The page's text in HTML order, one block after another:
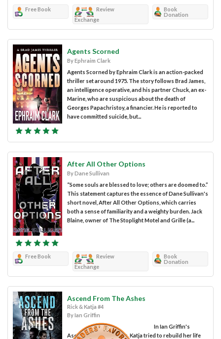
Free Book
Review
Exchange
Book
Donation
Agents Scorned
By Ephraim Clark
Agents Scorned by Ephraim Clark is an action-packed
thriller set around 1975. The story follows Brad James,
an intelligence operative, and his partner Chuck, an ex-
Marine, who are suspicious about the death of
Georges Papachristoy, a financier. He is reported to
have committed suicide, but...
After All Other Options
By Dane Sullivan
“Some souls are blessed to love; others are doomed to.”
This statement captures the essence of Dane Sullivan's
short novel, After All Other Options, which carries
both a sense of familiarity and a weighty burden. Jack
Blaine, owner of The Stoplight Motel and Grille (a...
Free Book
Review
Exchange
Book
Donation
Ascend From The Ashes
Rick & Katja #4
By Ian Griffin
In Ian Griffin's
Ascend From the Ashes, Katja tried to rebuild her life